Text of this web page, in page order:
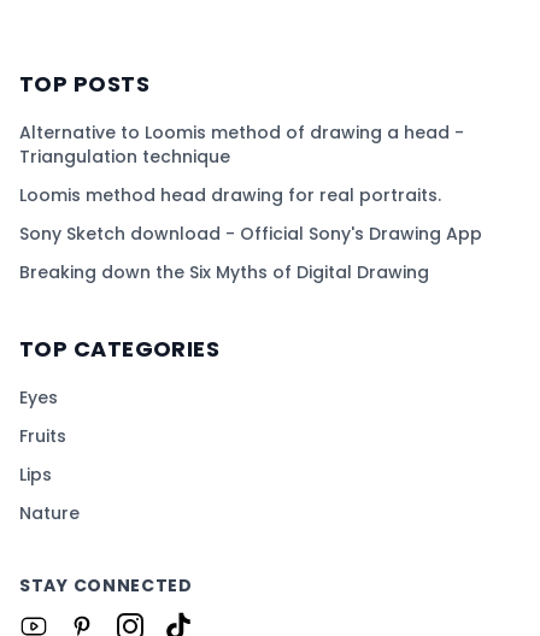
TOP POSTS
Alternative to Loomis method of drawing a head -
Triangulation technique
Loomis method head drawing for real portraits.
Sony Sketch download - Official Sony's Drawing App
Breaking down the Six Myths of Digital Drawing
TOP CATEGORIES
Eyes
Fruits
Lips
Nature
STAY CONNECTED